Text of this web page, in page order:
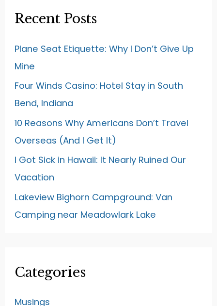
Recent Posts
Plane Seat Etiquette: Why I Don’t Give Up
Mine
Four Winds Casino: Hotel Stay in South
Bend, Indiana
10 Reasons Why Americans Don’t Travel
Overseas (And I Get It)
I Got Sick in Hawaii: It Nearly Ruined Our
Vacation
Lakeview Bighorn Campground: Van
Camping near Meadowlark Lake
Categories
Musings